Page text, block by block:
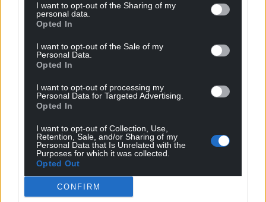
I want to opt-out of the Sharing of my
personal data.
Opted In
I want to opt-out of the Sale of my
Personal Data.
Opted In
I want to opt-out of processing my
Personal Data for Targeted Advertising.
Opted In
I want to opt-out of Collection, Use,
Retention, Sale, and/or Sharing of my
Personal Data that Is Unrelated with the
Purposes for which it was collected.
Opted Out
CONFIRM
For theprice of a cup of coffee
a month you
can help us create an independent, not-for-
Wales,
by the people of Wales.